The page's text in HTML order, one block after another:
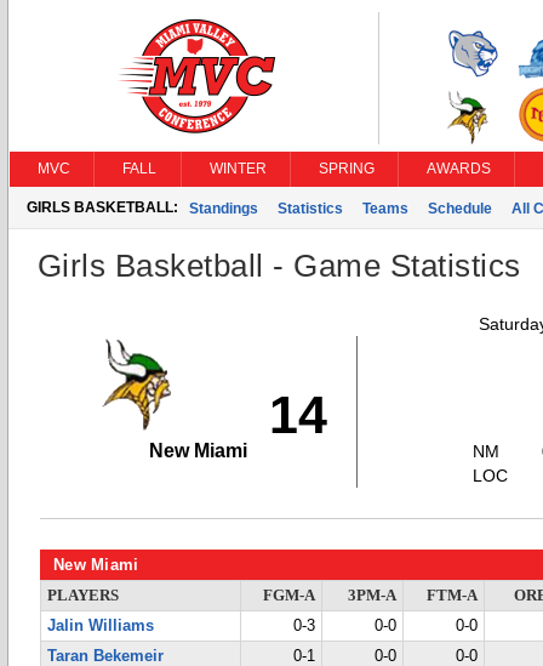
MVC FALL WINTER SPRING AWARDS
GIRLS BASKETBALL: Standings Statistics Teams Schedule All
Girls Basketball - Game Statistics
14
New Miami
NM
LOC
New Miami
PLAYERS FGM-A 3PM-A FTM-A
Jalin Williams
0-3 0-0
0-0
Taran Bekemeir
0-1 0-0
0-0